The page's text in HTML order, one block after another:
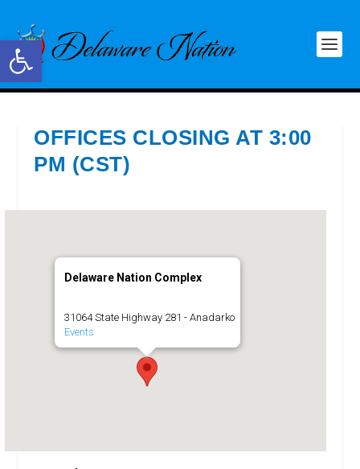
Open toolbar
OFFICES CLOSING AT 3:00
PM (CST)
Delaware Nation Complex
31064 State Highway 281 - Anadarko
Events